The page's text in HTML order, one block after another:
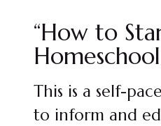
“How to
This is a self-
to inform and